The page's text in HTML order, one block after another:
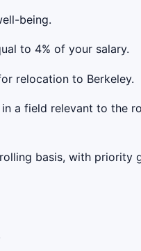
being.
to 4% of your salary.
relocation to Berkeley.
a field relevant to the
basis, with priority